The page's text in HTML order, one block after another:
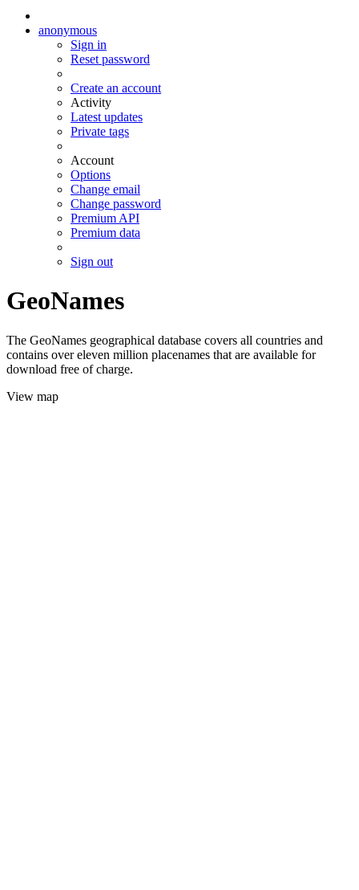
anonymous
Sign in
Reset password
Create an account
Activity
Latest updates
Private tags
Account
Options
Change email
Change password
Premium API
Premium data
Sign out
GeoNames
The GeoNames geographical database covers all countries and
contains over eleven million placenames that are available for
download free of charge.
View map